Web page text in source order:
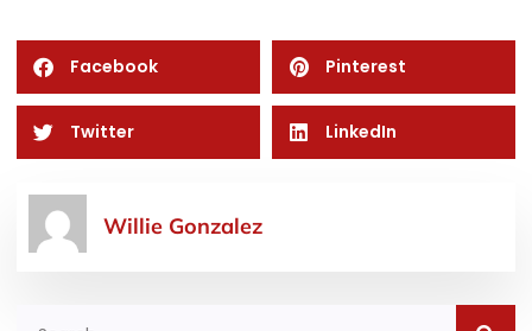
Facebook Pinterest
Twitter LinkedIn
Willie Gonzalez